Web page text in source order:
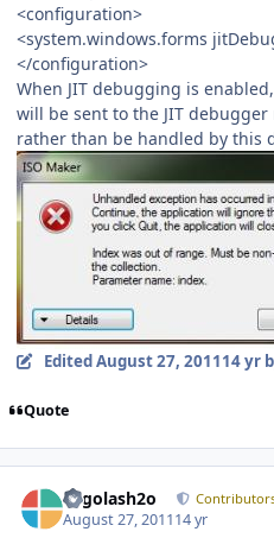
<configuration>
<system.windows.forms
</configuration>
When JIT debugging is
will be sent to the JIT
rather than be handled by this
EditedAugust 27, 201114 yr
Quote
Legolash2o
August 27, 201114 yr